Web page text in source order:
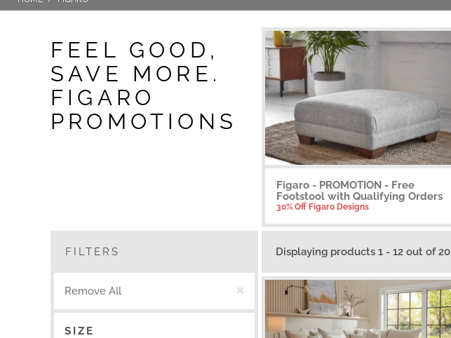
FEEL GOOD,
SAVE MORE.
FIGARO
PROMOTIONS
Figaro - PROMOTION - Free
Footstool with Qualifying Orders
30% Off Figaro Designs
FILTERS
Remove All
SIZE
Displaying products 1 - 12 out of 20